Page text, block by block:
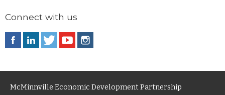
Connect with us
McMinnville Economic Development Partnership